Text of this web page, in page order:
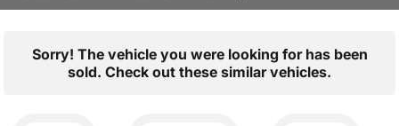
Sorry! The vehicle you were looking for has been
sold. Check out these similar vehicles.